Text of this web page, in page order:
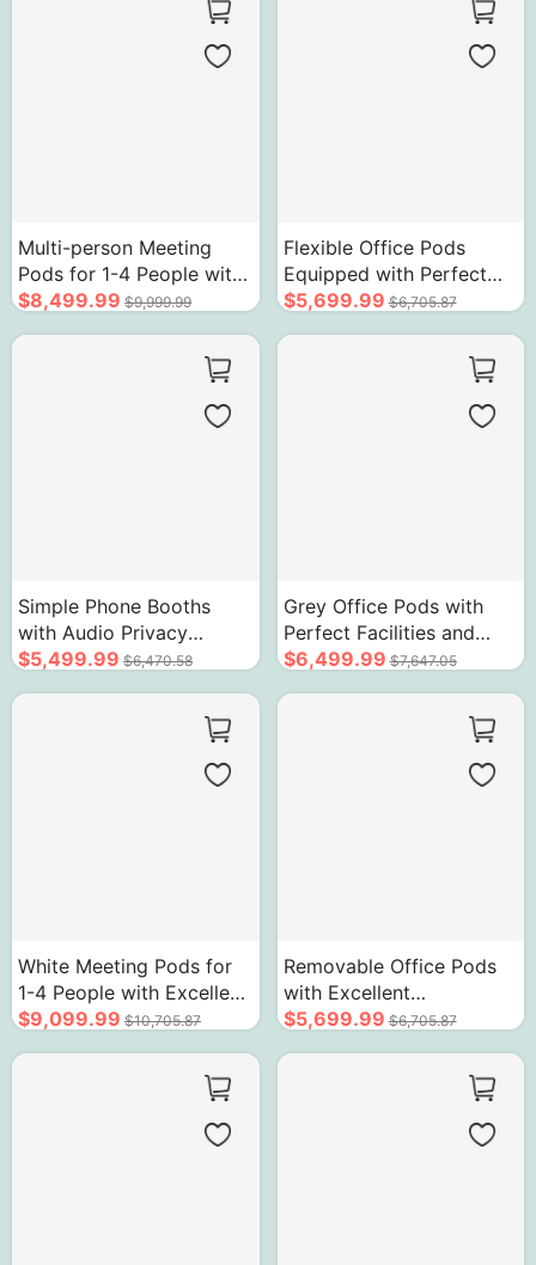
Multi-person Meeting
Pods for 1-4 People with
Arc Border Design
$8,499.99 $9,999.99
Flexible Office Pods
Equipped with Perfect
Facilities Silent No
$5,699.99 $6,705.87
Simple Phone Booths
with Audio Privacy
Soundproof Cabin
$5,499.99 $6,470.58
Grey Office Pods with
Perfect Facilities and
Easy To Install
$6,499.99 $7,647.05
White Meeting Pods for
1-4 People with Excellent
Soundproofing
$9,099.99 $10,705.87
Removable Office Pods
with Excellent
Soundproofing
$5,699.99 $6,705.87